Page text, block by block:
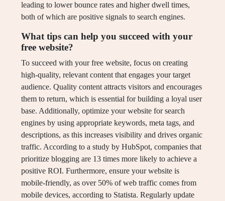
leading to lower bounce rates and higher dwell times,
both of which are positive signals to search engines.
What tips can help you succeed with your
free website?
To succeed with your free website, focus on creating
high-quality, relevant content that engages your target
audience. Quality content attracts visitors and encourages
them to return, which is essential for building a loyal user
base. Additionally, optimize your website for search
engines by using appropriate keywords, meta tags, and
descriptions, as this increases visibility and drives organic
traffic. According to a study by HubSpot, companies that
prioritize blogging are 13 times more likely to achieve a
positive ROI. Furthermore, ensure your website is
mobile-friendly, as over 50% of web traffic comes from
mobile devices, according to Statista. Regularly update